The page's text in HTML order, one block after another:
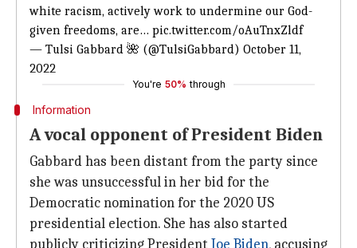
white racism, actively work to undermine our God-
given freedoms, are… pic.twitter.com/oAuTnxZldf
— Tulsi Gabbard 🌺 (@TulsiGabbard) October 11,
2022
You're 50% through
Information
A vocal opponent of President Biden
Gabbard has been distant from the party since
she was unsuccessful in her bid for the
Democratic nomination for the 2020 US
presidential election. She has also started
publicly criticizing President Joe Biden, accusing